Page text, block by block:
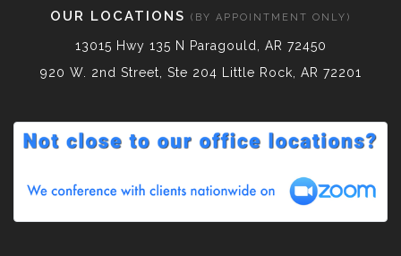
OUR LOCATIONS (BY APPOINTMENT ONLY)
13015 Hwy 135 N Paragould, AR 72450
920 W. 2nd Street, Ste 204 Little Rock, AR 72201